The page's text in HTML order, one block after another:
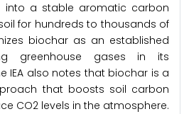
into a stable aromatic carbon
for hundreds to thousands of
biochar as an established
greenhouse gases in its
IEA also notes that biochar is a
that boosts soil carbon
CO2 levels in the atmosphere.